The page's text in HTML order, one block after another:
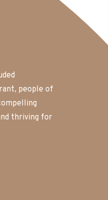
people of
thriving for